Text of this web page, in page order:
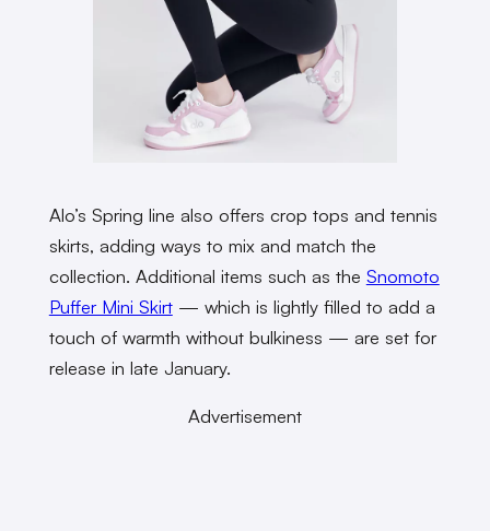
Alo’s Spring line also offers crop tops and tennis
skirts, adding ways to mix and match the
collection. Additional items such as the Snomoto
Puffer Mini Skirt— which is lightly filled to add a
touch of warmth without bulkiness — are set for
release in late January.
Advertisement